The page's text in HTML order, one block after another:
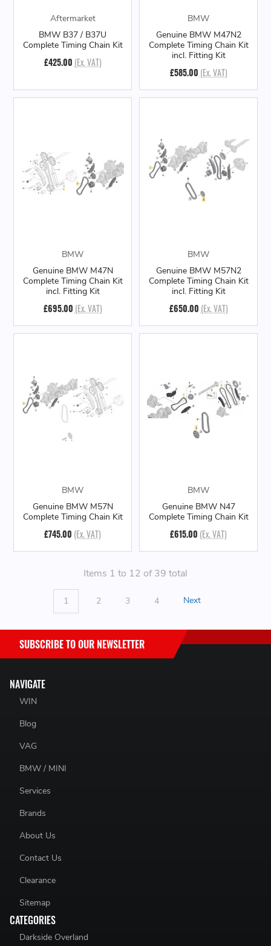
Aftermarket
BMW B37 / B37U
Complete Timing Chain Kit
£425.00 (Ex. VAT)
BMW
Genuine BMW M47N2
Complete Timing Chain Kit
incl. Fitting Kit
£585.00 (Ex. VAT)
BMW
Genuine BMW M47N
Complete Timing Chain Kit
incl. Fitting Kit
£695.00 (Ex. VAT)
BMW
Genuine BMW M57N2
Complete Timing Chain Kit
incl. Fitting Kit
£650.00 (Ex. VAT)
BMW
Genuine BMW M57N
Complete Timing Chain Kit
£745.00 (Ex. VAT)
BMW
Genuine BMW N47
Complete Timing Chain Kit
£615.00 (Ex. VAT)
Items 1 to 12 of 39 total
1 2 3 4 Next
NAVIGATE
WIN
Blog
VAG
BMW / MINI
Services
Brands
About Us
Contact Us
Clearance
Sitemap
CATEGORIES
Darkside Overland
SUBSCRIBE TO OUR NEWSLETTER